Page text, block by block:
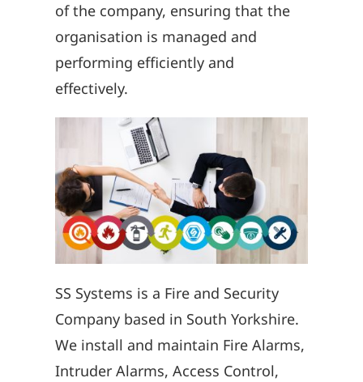
of the company, ensuring that the
organisation is managed and
performing efficiently and
effectively.
SS Systems is a Fire and Security
Company based in South Yorkshire.
We install and maintain Fire Alarms,
Intruder Alarms, Access Control,